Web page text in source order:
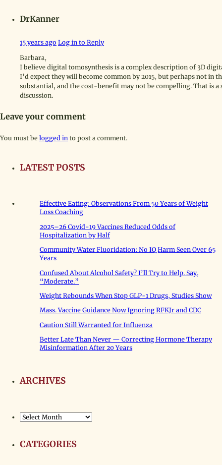
DrKanner
15 years ago Log in to Reply
Barbara,
I believe digital tomosynthesis is a complex description of 3D
I’d expect they will become common by 2015, but perhaps not in
substantial, and the cost-benefit may not be compelling. That is
discussion.
Leave your comment
You must be logged in to post a comment.
LATEST POSTS
Effective Eating: Observations From 50 Years of Weight
Loss Coaching
2025–26 Covid-19 Vaccines Reduced Odds of
Hospitalization by Half
Community Water Fluoridation: No IQ Harm Seen Over 65
Years
Confused About Alcohol Safety? I’ll Try to Help. Say,
“Moderate.”
Weight Rebounds When Stop GLP-1 Drugs, Studies Show
Mass. Vaccine Guidance Now Ignoring RFKJr and CDC
Caution Still Warranted for Influenza
Better Late Than Never — Correcting Hormone Therapy
Misinformation After 20 Years
ARCHIVES
Archives
CATEGORIES